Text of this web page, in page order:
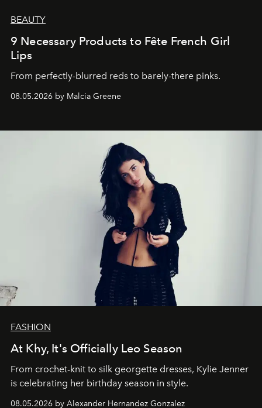
BEAUTY
9 Necessary Products to Fête French Girl
Lips
From perfectly-blurred reds to barely-there pinks.
08.05.2026 by Malcia Greene
FASHION
At Khy, It's Officially Leo Season
From crochet-knit to silk georgette dresses, Kylie Jenner
is celebrating her birthday season in style.
08.05.2026 by Alexander Hernandez Gonzalez